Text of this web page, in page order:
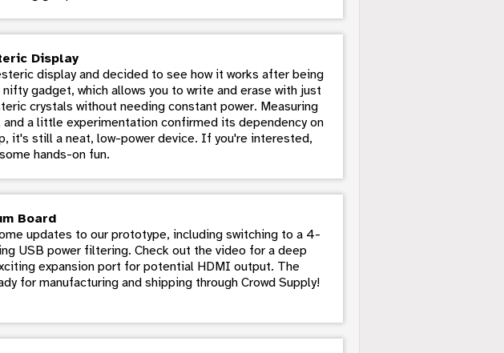
Display
display and decided to see how it works after being
gadget, which allows you to write and erase with just
crystals without needing constant power. Measuring
and a little experimentation confirmed its dependency on
it's still a neat, low-power device. If you're interested,
hands-on fun.
Board
updates to our prototype, including switching to a 4-
USB power filtering. Check out the video for a deep
expansion port for potential HDMI output. The
for manufacturing and shipping through Crowd Supply!